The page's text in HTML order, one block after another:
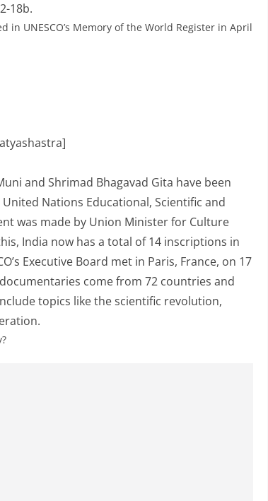
18b.
UNESCO’s Memory of the World Register in April
and Shrimad Bhagavad Gita have been
Nations Educational, Scientific and
was made by Union Minister for Culture
India now has a total of 14 inscriptions in
Executive Board met in Paris, France, on 17
come from 72 countries and
topics like the scientific revolution,